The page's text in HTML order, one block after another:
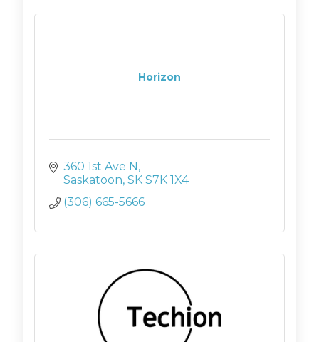
Horizon
360 1st Ave N
Saskatoon SK S7K 1X4
(306) 665-5666